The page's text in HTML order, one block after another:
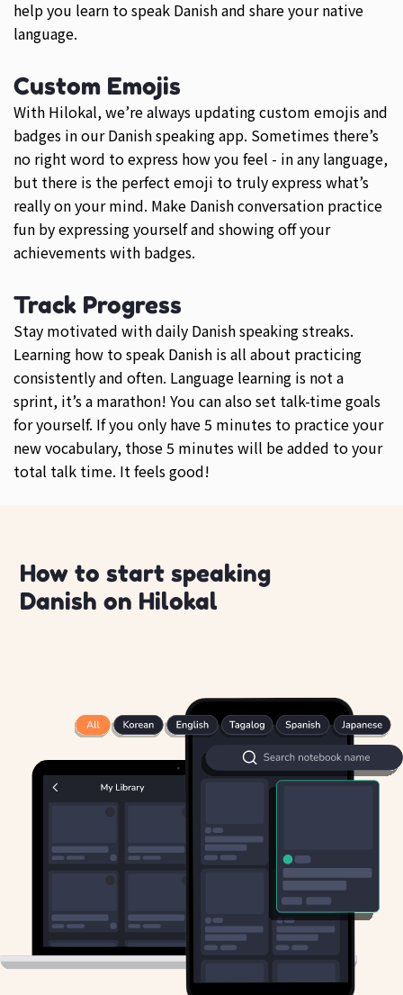
help you learn to speak Danish and share your native
language.
Custom Emojis
With Hilokal, we’re always updating custom emojis and
badges in our Danish speaking app. Sometimes there’s
no right word to express how you feel - in any language,
but there is the perfect emoji to truly express what’s
really on your mind. Make Danish conversation practice
fun by expressing yourself and showing off your
achievements with badges.
Track Progress
Stay motivated with daily Danish speaking streaks.
Learning how to speak Danish is all about practicing
consistently and often. Language learning is not a
sprint, it’s a marathon! You can also set talk-time goals
for yourself. If you only have 5 minutes to practice your
new vocabulary, those 5 minutes will be added to your
total talk time. It feels good!
How to start speaking
Danish on Hilokal